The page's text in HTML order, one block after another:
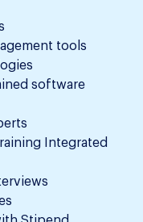
tools
software
Integrated